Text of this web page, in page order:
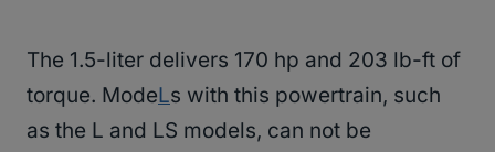
The 1.5-liter delivers 170 hp and 203 lb-ft of
torque. ModeLs with this powertrain, such
as the L and LS models, can not be